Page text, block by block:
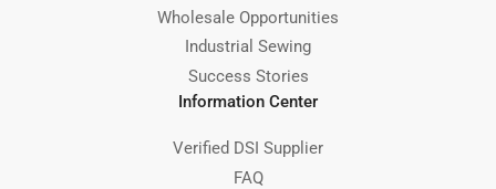
Wholesale Opportunities
Industrial Sewing
Success Stories
Information Center
Verified DSI Supplier
FAQ